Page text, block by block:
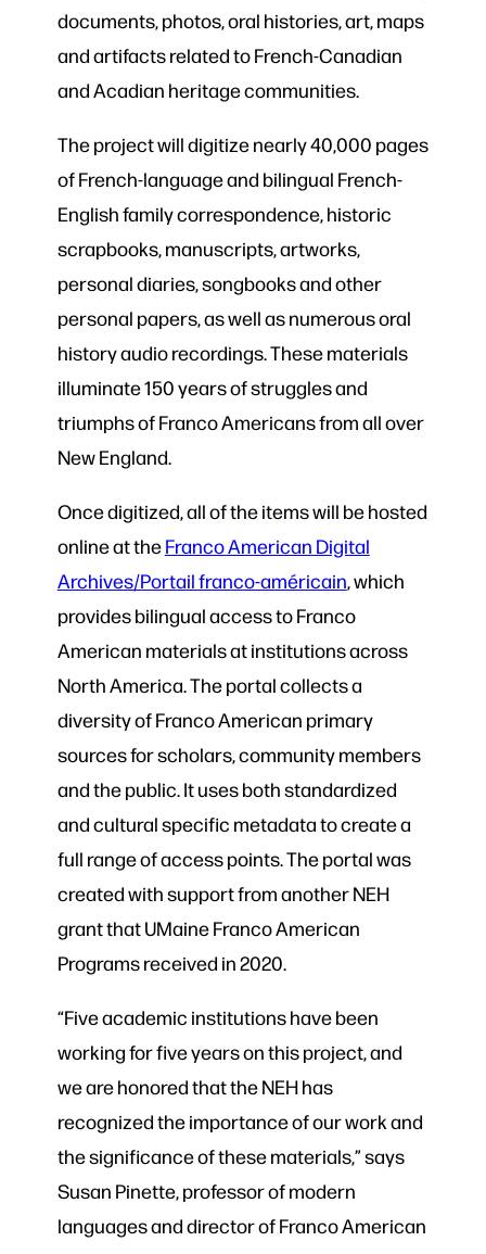
documents, photos, oral histories, art, maps
and artifacts related to French-Canadian
and Acadian heritage communities.
The project will digitize nearly 40,000 pages
of French-language and bilingual French-
English family correspondence, historic
scrapbooks, manuscripts, artworks,
personal diaries, songbooks and other
personal papers, as well as numerous oral
history audio recordings. These materials
illuminate 150 years of struggles and
triumphs of Franco Americans from all over
New England.
Once digitized, all of the items will be hosted
online at theFranco American Digital
Archives/Portail franco-américain, which
provides bilingual access to Franco
American materials at institutions across
North America. The portal collects a
diversity of Franco American primary
sources for scholars, community members
and the public. It uses both standardized
and cultural specific metadata to create a
full range of access points. The portal was
created with support from another NEH
grant that UMaine Franco American
Programs received in 2020.
“Five academic institutions have been
working for five years on this project, and
we are honored that the NEH has
recognized the importance of our work and
the significance of these materials,” says
Susan Pinette, professor of modern
languages and director of Franco American